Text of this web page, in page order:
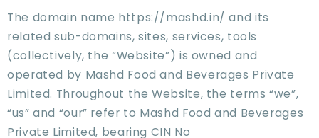
The domain name https://mashd.in/ and its
related sub-domains, sites, services, tools
(collectively, the “Website”) is owned and
operated by Mashd Food and Beverages Private
Limited. Throughout the Website, the terms “we”,
“us” and “our” refer to Mashd Food and Beverages
Private Limited, bearing CIN No